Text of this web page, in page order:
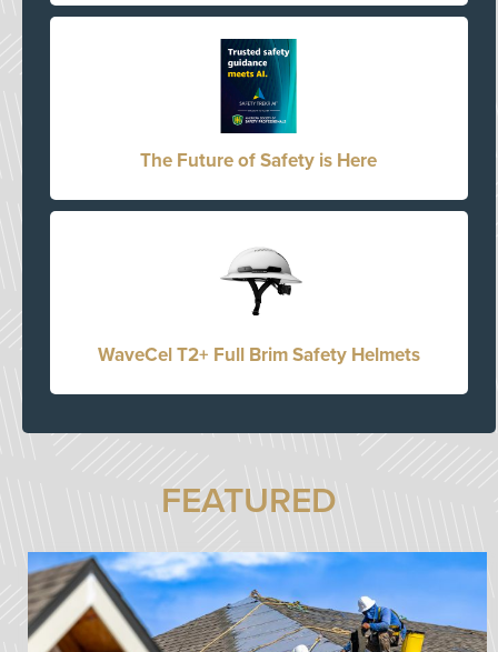
The Future of Safety is Here
WaveCel T2+ Full Brim Safety Helmets
FEATURED